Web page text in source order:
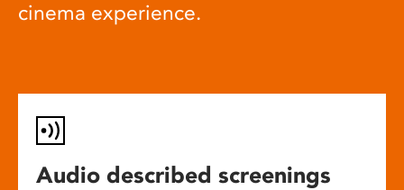
cinema experience.
Audio described screenings